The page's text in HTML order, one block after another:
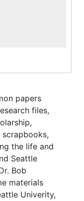
papers
files,
the life and
Seattle
Bob
materials
Univerity,